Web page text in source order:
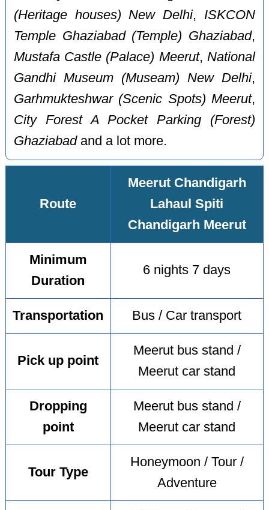
(Heritage houses) New Delhi, ISKCON
Temple Ghaziabad (Temple) Ghaziabad,
Mustafa Castle (Palace) Meerut, National
Gandhi Museum (Museam) New Delhi,
Garhmukteshwar (Scenic Spots) Meerut,
City Forest A Pocket Parking (Forest)
Ghaziabadand a lot more.
Route
Meerut Chandigarh
Lahaul Spiti
Chandigarh Meerut
Minimum
Duration
6 nights 7 days
Transportation Bus / Car transport
Pick up point
Meerut bus stand /
Meerut car stand
Dropping
point
Meerut bus stand /
Meerut car stand
Tour Type
Honeymoon / Tour /
Adventure